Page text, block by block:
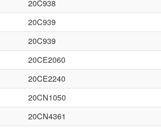
20C938
20C939
20C939
20CE2060
20CE2240
20CN1050
20CN4361